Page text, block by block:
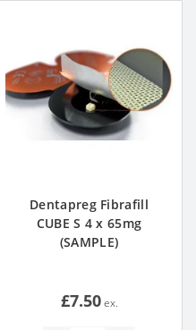
Dentapreg Fibrafill
CUBE S 4 x 65mg
(SAMPLE)
£7.50